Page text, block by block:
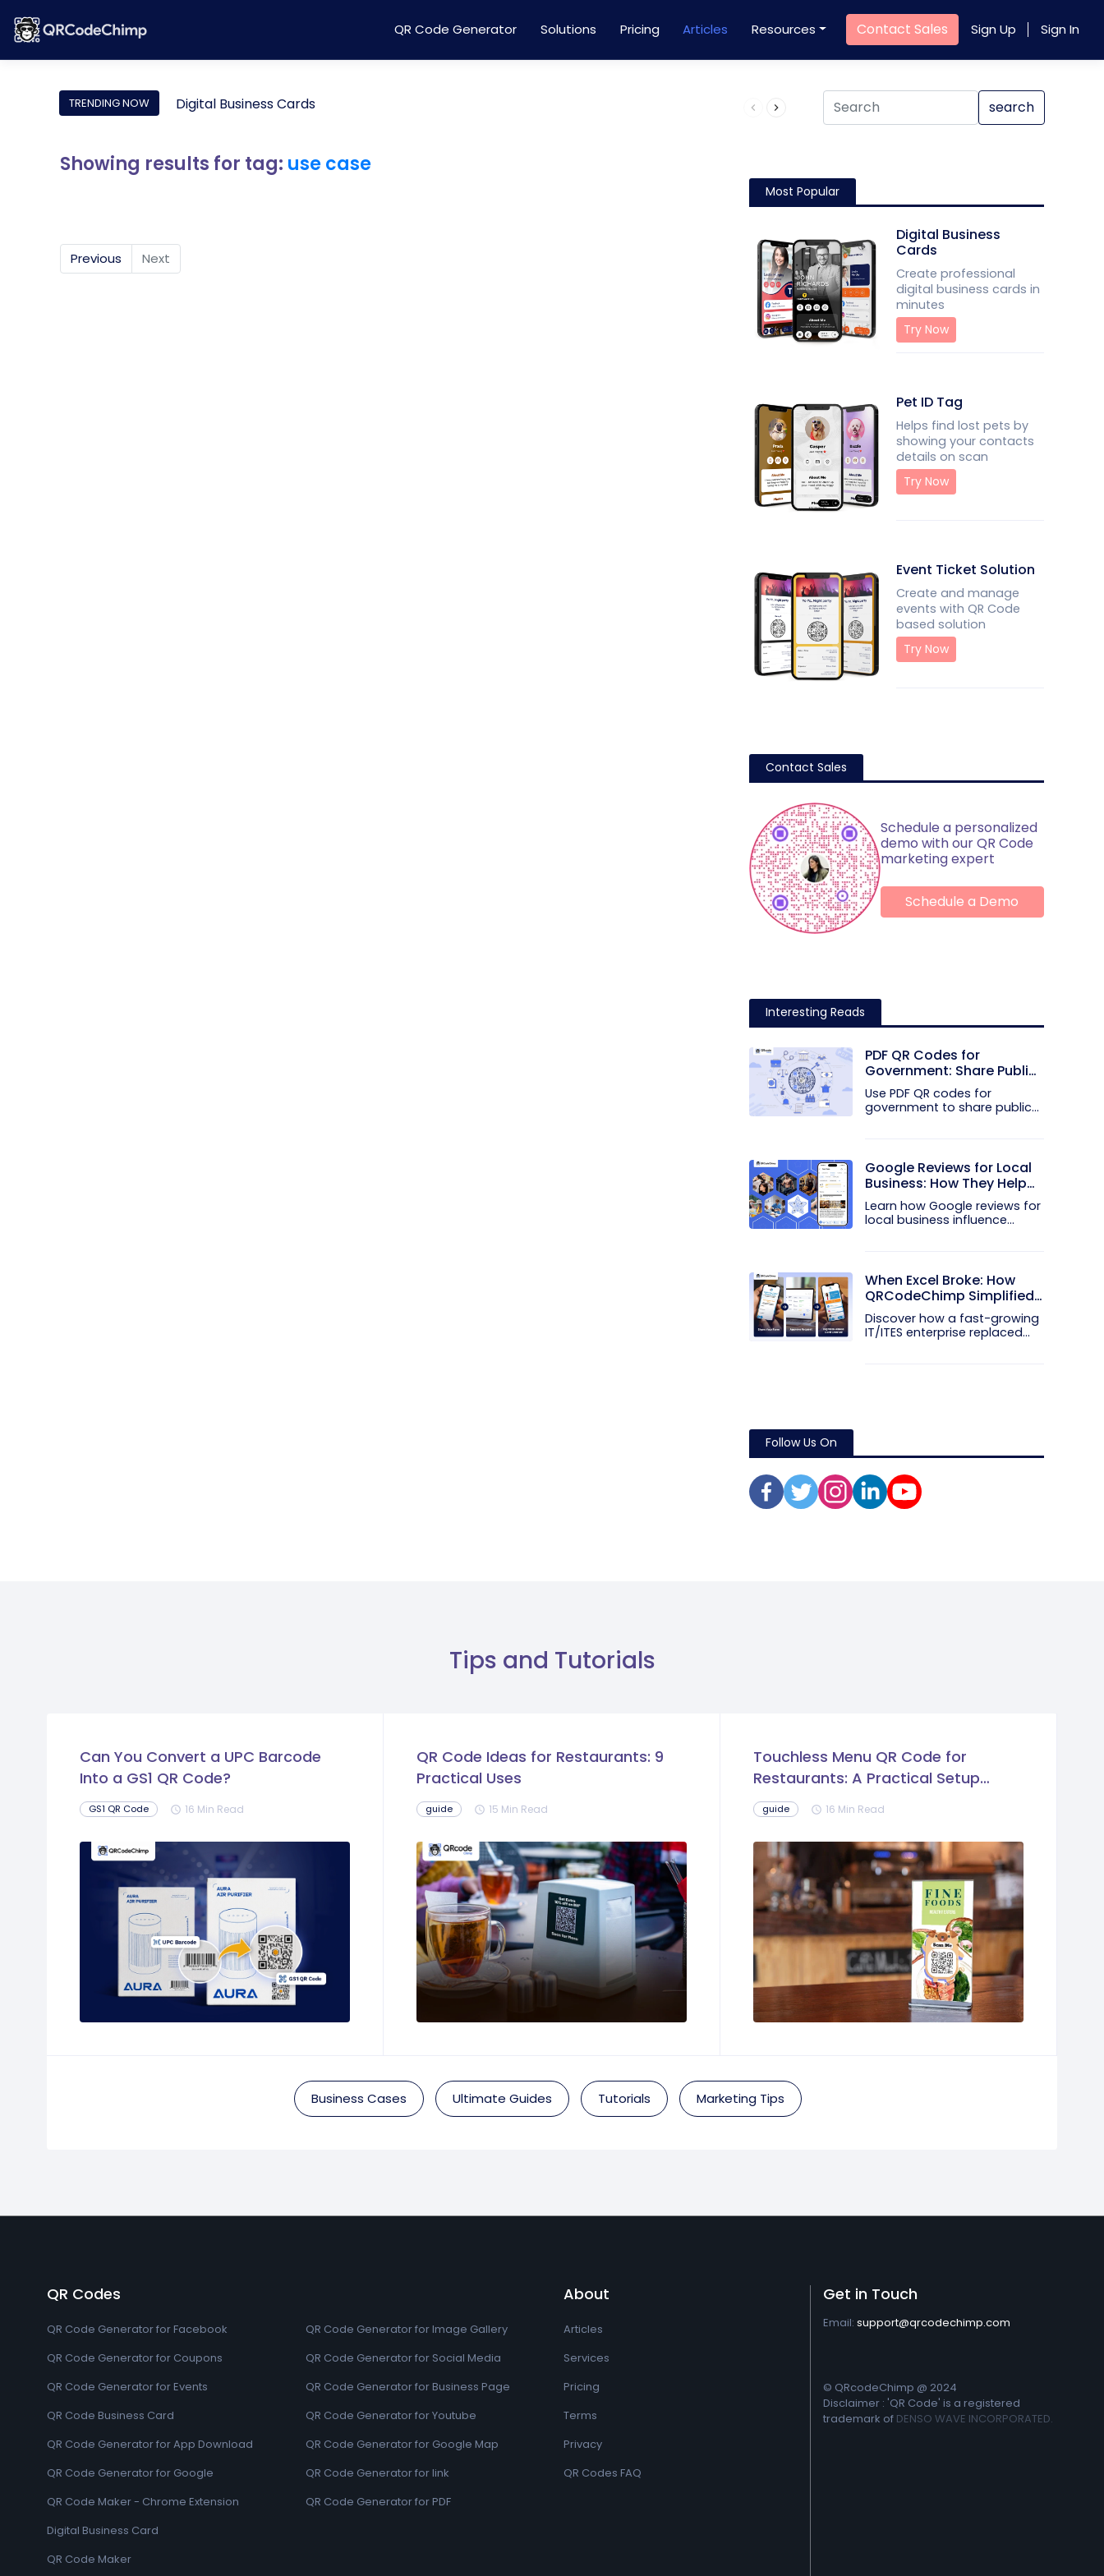
QR Code Generator Solutions Pricing Articles Resources Contact Sales Sign Up Sign In
TRENDING NOW Digital Business Cards Product QR Code search
Showing results for tag: use case
Previous Next
Most Popular
Digital Business
Cards
Create professional
digital business cards in
minutes
Try Now
Pet ID Tag
Helps find lost pets by
showing your contacts
details on scan
Try Now
Event Ticket Solution
Create and manage
events with QR Code
based solution
Try Now
Contact Sales
Schedule a personalized
demo with our QR Code
marketing expert
Schedule a Demo
Interesting Reads
PDF QR Codes for
Government: Share Public
Documents with One Scan
Use PDF QR codes for
government to share public
Google Reviews for Local
Business: How They Help
Win More Customers
Learn how Google reviews for
local business influence
When Excel Broke: How
QRCodeChimp Simplified
Digital Business Cards for
a Fast-Growing IT/ITES
Enterprise
Discover how a fast-growing
IT/ITES enterprise replaced...
Follow Us On
Tips and Tutorials
Can You Convert a UPC Barcode
Into a GS1 QR Code?
GS1 QR Code schedule 16 Min Read
QR Code Ideas for Restaurants: 9
Practical Uses
guide schedule 15 Min Read
Touchless Menu QR Code for
Restaurants: A Practical Setup
Guide
guide schedule 16 Min Read
Business Cases Ultimate Guides Tutorials Marketing Tips
QR Codes
QR Code Generator for Facebook
QR Code Generator for Coupons
QR Code Generator for Events
QR Code Business Card
QR Code Generator for App Download
QR Code Generator for Google
QR Code Maker - Chrome Extension
Digital Business Card
QR Code Maker
QR Code Generator for Image Gallery
QR Code Generator for Social Media
QR Code Generator for Business Page
QR Code Generator for Youtube
QR Code Generator for Google Map
QR Code Generator for link
QR Code Generator for PDF
About
Articles
Services
Pricing
Terms
Privacy
QR Codes FAQ
Get in Touch
Email: support@qrcodechimp.com
© QRcodeChimp @ 2024
Disclaimer : 'QR Code' is a registered
trademark of DENSO WAVE INCORPORATED.